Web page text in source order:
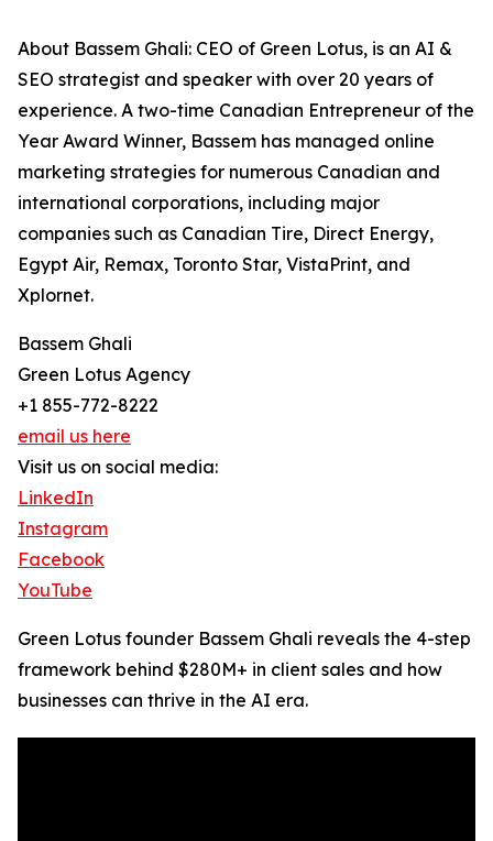
About Bassem Ghali: CEO of Green Lotus, is an AI &
SEO strategist and speaker with over 20 years of
experience. A two-time Canadian Entrepreneur of the
Year Award Winner, Bassem has managed online
marketing strategies for numerous Canadian and
international corporations, including major
companies such as Canadian Tire, Direct Energy,
Egypt Air, Remax, Toronto Star, VistaPrint, and
Xplornet.
Bassem Ghali
Green Lotus Agency
+1 855-772-8222
email us here
Visit us on social media:
LinkedIn
Instagram
Facebook
YouTube
Green Lotus founder Bassem Ghali reveals the 4-step
framework behind $280M+ in client sales and how
businesses can thrive in the AI era.